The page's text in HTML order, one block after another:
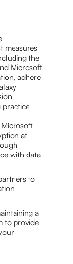
measures
the
Microsoft
adhere
practice
at
with data
to
a
to provide